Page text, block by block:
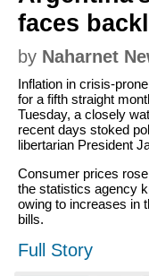
faces
by Naharnet
Inflation in crisis-
for a fifth straight
Tuesday, a closely
recent days stoked
libertarian President
Consumer prices
the statistics agency
owing to increases in
bills.
Full Story